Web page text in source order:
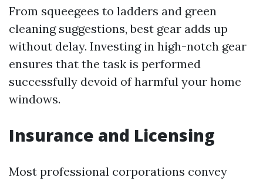
From squeegees to ladders and green
cleaning suggestions, best gear adds up
without delay. Investing in high-notch gear
ensures that the task is performed
successfully devoid of harmful your home
windows.
Insurance and Licensing
Most professional corporations convey